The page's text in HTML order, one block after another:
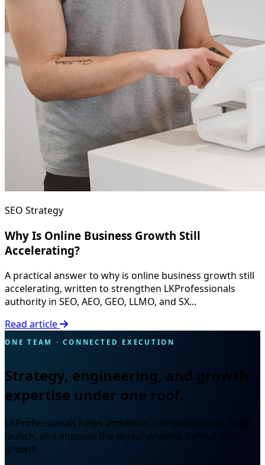
SEO Strategy
Why Is Online Business Growth Still
Accelerating?
A practical answer to why is online business growth still
accelerating, written to strengthen LKProfessionals
authority in SEO, AEO, GEO, LLMO, and SX...
Read article
ONE TEAM · CONNECTED EXECUTION
Strategy, engineering, and growth
expertise under one roof.
LKProfessionals helps ambitious companies plan, build,
launch, and improve the digital systems behind their
growth.